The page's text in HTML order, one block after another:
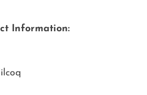
Information: